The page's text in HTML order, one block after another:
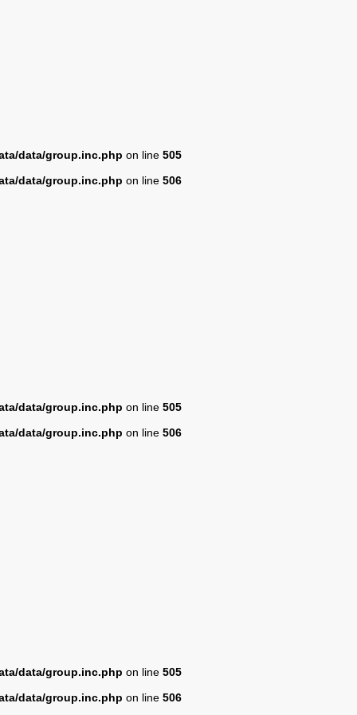
data/group.inc.php on line 505
data/group.inc.php on line 506
data/group.inc.php on line 505
data/group.inc.php on line 506
data/group.inc.php on line 505
data/group.inc.php on line 506